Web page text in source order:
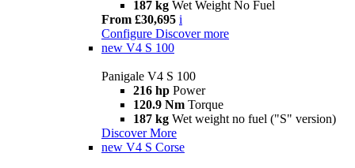
187 kg Wet Weight No Fuel
From £30,695 i
Configure Discover more
new V4 S 100
Panigale V4 S 100
216 hp Power
120.9 Nm Torque
187 kg Wet weight no fuel ("S" version)
Discover More
new V4 S Corse